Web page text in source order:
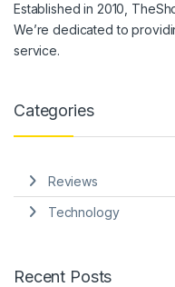
Established in 2010,
We’re dedicated to
service.
Categories
Reviews
Technology
Recent Posts